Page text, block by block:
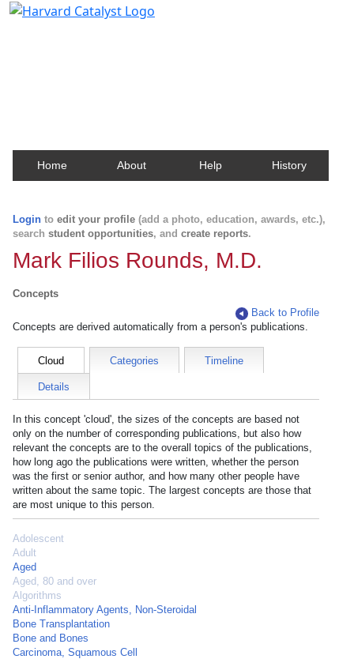
Home About Help History
Login to edit your profile (add a photo, education, awards, etc.),
search student opportunities, and create reports.
Mark Filios Rounds, M.D.
Concepts
Back to Profile
Concepts are derived automatically from a person's publications.
Cloud Categories Timeline
Details
In this concept 'cloud', the sizes of the concepts are based not
only on the number of corresponding publications, but also how
relevant the concepts are to the overall topics of the publications,
how long ago the publications were written, whether the person
was the first or senior author, and how many other people have
written about the same topic. The largest concepts are those that
are most unique to this person.
Adolescent
Adult
Aged
Aged, 80 and over
Algorithms
Anti-Inflammatory Agents, Non-Steroidal
Bone Transplantation
Bone and Bones
Carcinoma, Squamous Cell